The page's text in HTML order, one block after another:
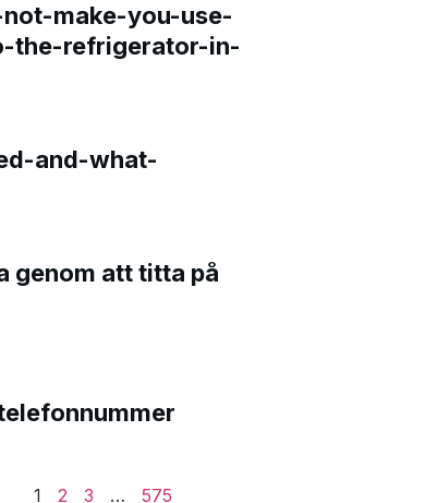
make-you-use-
the-refrigerator-in-
and-what-
genom att titta på
1
2 3 … 575